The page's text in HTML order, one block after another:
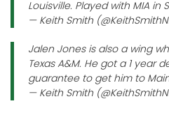
Louisville. Played with MIA in
— Keith Smith
Jalen Jones is also a wing
Texas A&M. He got a 1 year
guarantee to get him to
— Keith Smith